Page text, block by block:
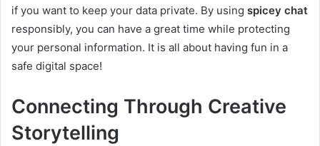
if you want to keep your data private. By using spicey chat
responsibly, you can have a great time while protecting
your personal information. It is all about having fun in a
safe digital space!
Connecting Through Creative
Storytelling